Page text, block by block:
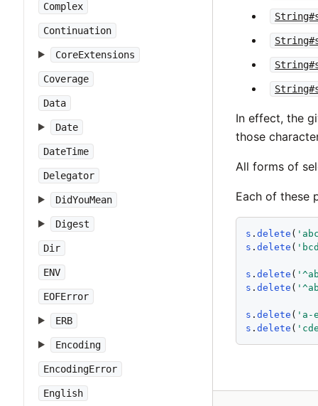
Complex
Continuation
CoreExtensions
Coverage
Data
Date
DateTime
Delegator
DidYouMean
Digest
Dir
ENV
EOFError
ERB
Encoding
EncodingError
English
In effect, the
those
All forms of
Each of these
s . delete ( '
s . delete ( '
s . delete ( '
s . delete ( '
s . delete ( ' a-
s . delete ( '